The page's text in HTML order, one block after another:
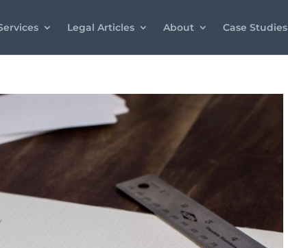
Legal Articles About Case Studies